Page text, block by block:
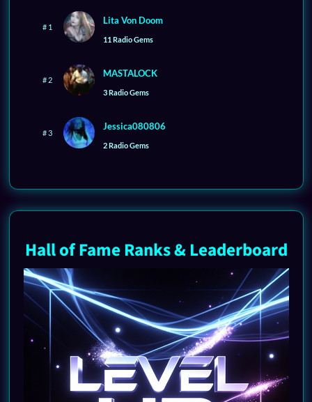
# 1
Lita Von Doom
11 Radio Gems
# 2
MASTALOCK
3 Radio Gems
# 3
Jessica080806
2 Radio Gems
Hall of Fame Ranks & Leaderboard